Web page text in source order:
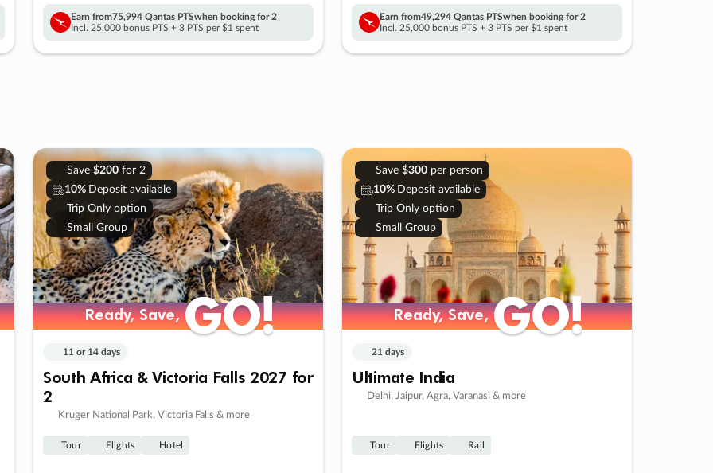
Earn from75,994 Qantas PTSwhen booking for 2
Incl. 25,000 bonus PTS + 3 PTS per $1 spent
Earn from49,294 Qantas PTSwhen booking for 2
Incl. 25,000 bonus PTS + 3 PTS per $1 spent
Save $200for 2
10% Deposit available
Trip Only option
Small Group
Ready, Save,GO!
Ready, Save,GO!
11 or 14 days
South Africa & Victoria Falls 2027 for
2
Kruger National Park, Victoria Falls & more
Tour Flights Hotel
Save $300per person
10% Deposit available
Trip Only option
Small Group
Ready, Save,GO!
Ready, Save,GO!
21 days
Ultimate India
Delhi, Jaipur, Agra, Varanasi & more
Tour Flights Rail